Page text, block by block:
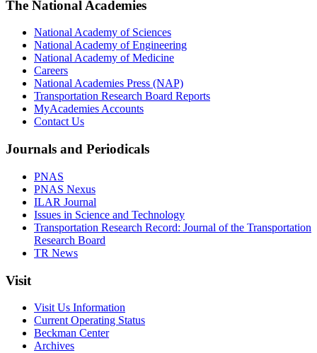
The National Academies
National Academy of Sciences
National Academy of Engineering
National Academy of Medicine
Careers
National Academies Press (NAP)
Transportation Research Board Reports
MyAcademies Accounts
Contact Us
Journals and Periodicals
PNAS
PNAS Nexus
ILAR Journal
Issues in Science and Technology
Transportation Research Record: Journal of the Transportation
Research Board
TR News
Visit
Visit Us Information
Current Operating Status
Beckman Center
Archives